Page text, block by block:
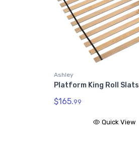
Ashley
Platform King Roll Slats
$165.99
Quick View